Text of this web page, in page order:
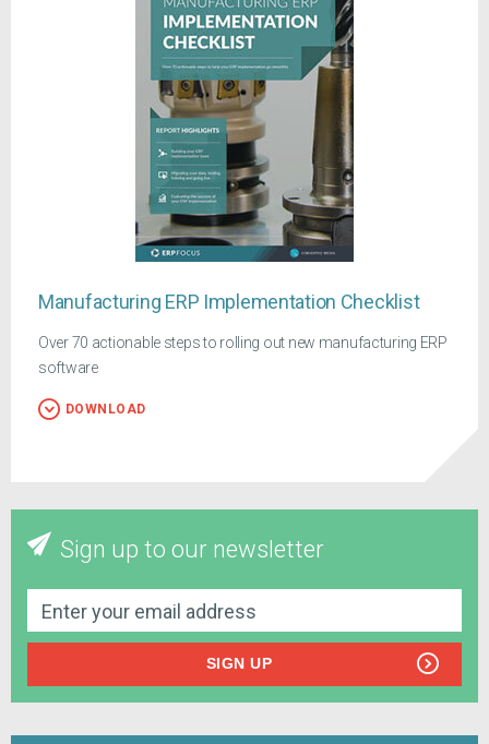
Manufacturing ERP Implementation Checklist
Over 70 actionable steps to rolling out new manufacturing ERP
software
DOWNLOAD
Sign up to our newsletter
SIGN UP